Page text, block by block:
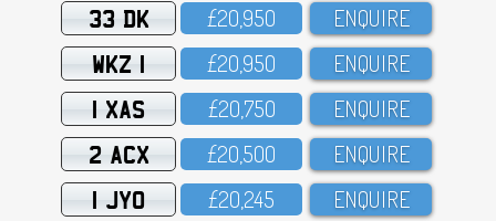
33 DK £2O,95O ENQUIRE
WKZ 1 £2O,95O ENQUIRE
1 XAS £2O,75O ENQUIRE
2 ACX £2O,5OO ENQUIRE
1 JYO £2O,245 ENQUIRE